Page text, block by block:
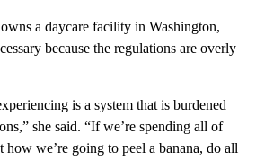
a daycare facility in Washington,
because the regulations are overly
is a system that is burdened
she said. “If we’re spending all of
we’re going to peel a banana, do all